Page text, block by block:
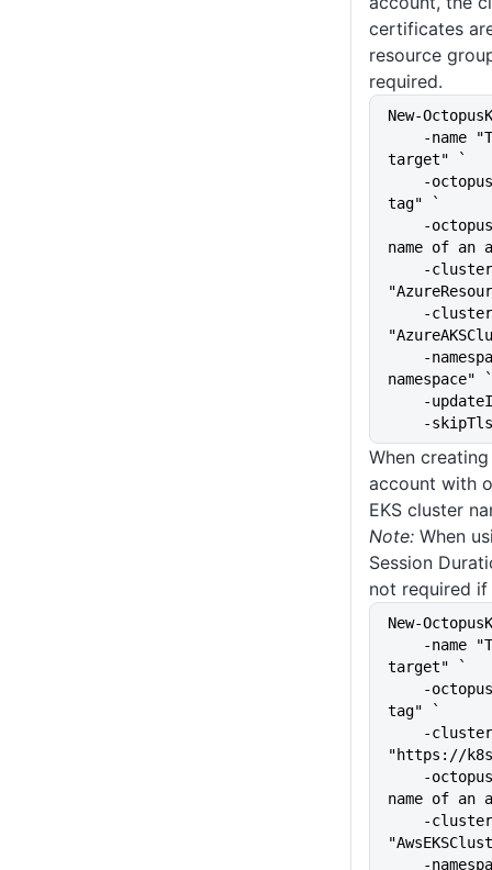
certificates
resource
required.
New-
target" `
tag" `
name of an
namespace" `
-
-
When
account with
EKS cluster
Note: When
Session
not required
New-
target" `
tag" `
"https://
name of an